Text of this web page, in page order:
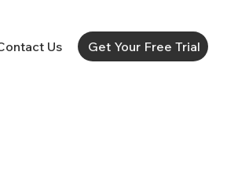
Us Get Your Free Trial